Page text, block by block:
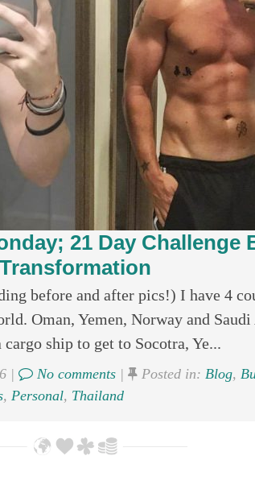
21 Day Challenge
Transformation
before and after pics!) I have 4
Oman, Yemen, Norway and Saudi
ship to get to Socotra, Ye...
| No comments| Posted in: Blog,
, Personal, Thailand